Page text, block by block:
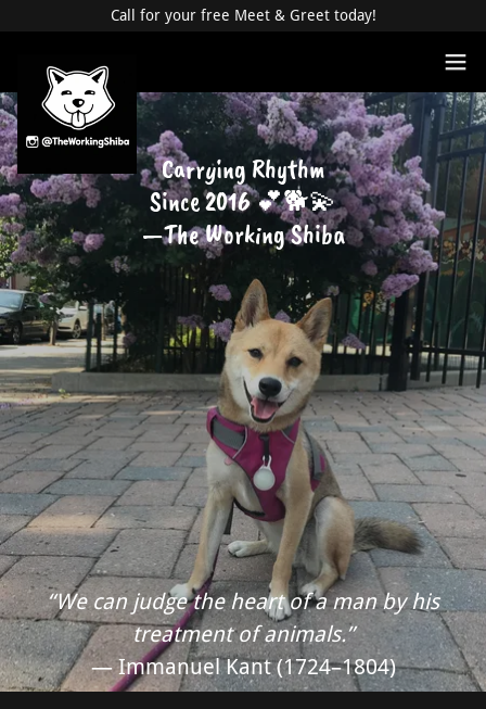
Call for your free Meet & Greet today!
Carrying Rhythm
Since 2016 💕🐕💫
—The Working Shiba
“We can judge the heart of a man by his
treatment of animals.”
— Immanuel Kant (1724–1804)